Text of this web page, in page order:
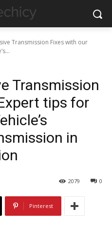
Transmission Fixes with our
Transmission
tips for
in
0
2079
Pinterest